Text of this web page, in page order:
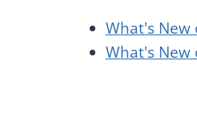
What's New
What's New